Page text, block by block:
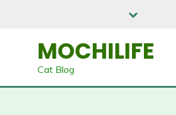
MOCHILIFE
Cat Blog